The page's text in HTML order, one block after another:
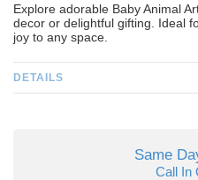
Explore adorable Baby Animal
decor or delightful gifting. Ideal
joy to any space.
DETAILS
Same
Call In